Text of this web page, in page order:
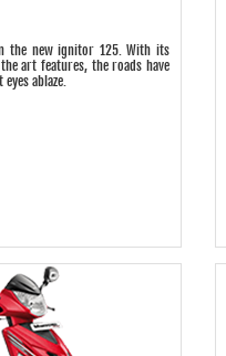
the new ignitor 125. With its
art features, the roads have
ablaze.